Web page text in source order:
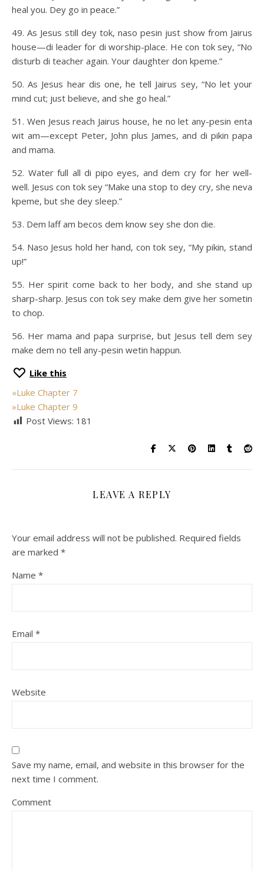
heal you. Dey go in peace.”
49. As Jesus still dey tok, naso pesin just show from Jairus
house—di leader for di worship-place. He con tok sey, “No
disturb di teacher again. Your daughter don kpeme.”
50. As Jesus hear dis one, he tell Jairus sey, “No let your
mind cut; just believe, and she go heal.”
51. Wen Jesus reach Jairus house, he no let any-pesin enta
wit am—except Peter, John plus James, and di pikin papa
and mama.
52. Water full all di pipo eyes, and dem cry for her well-
well. Jesus con tok sey “Make una stop to dey cry, she neva
kpeme, but she dey sleep.”
53. Dem laff am becos dem know sey she don die.
54. Naso Jesus hold her hand, con tok sey, “My pikin, stand
up!”
55. Her spirit come back to her body, and she stand up
sharp-sharp. Jesus con tok sey make dem give her sometin
to chop.
56. Her mama and papa surprise, but Jesus tell dem sey
make dem no tell any-pesin wetin happun.
Like this
«Luke Chapter 7
»Luke Chapter 9
Post Views: 181
LEAVE A REPLY
Your email address will not be published. Required fields
are marked *
Name *
Email *
Website
Save my name, email, and website in this browser for the
next time I comment.
Comment